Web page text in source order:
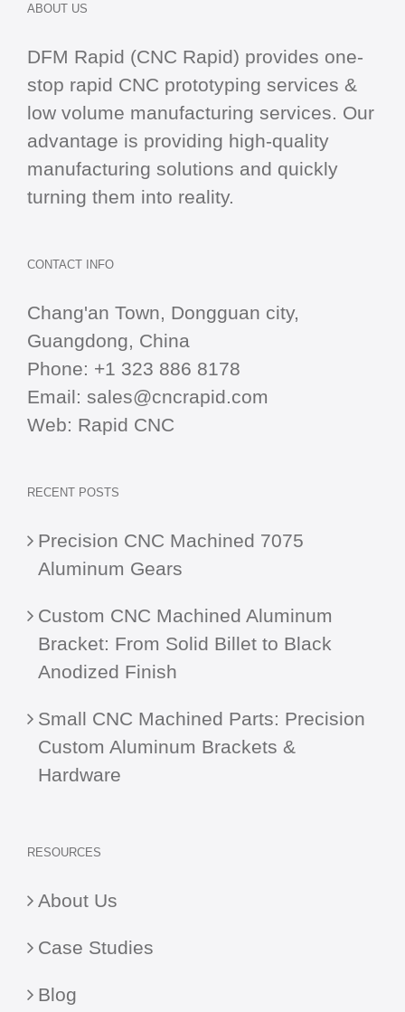
ABOUT US
DFM Rapid (CNC Rapid) provides one-
stop rapid CNC prototyping services &
low volume manufacturing services. Our
advantage is providing high-quality
manufacturing solutions and quickly
turning them into reality.
CONTACT INFO
Chang'an Town, Dongguan city,
Guangdong, China
Phone: +1 323 886 8178
Email: sales@cncrapid.com
Web: Rapid CNC
RECENT POSTS
Precision CNC Machined 7075
Aluminum Gears
Custom CNC Machined Aluminum
Bracket: From Solid Billet to Black
Anodized Finish
Small CNC Machined Parts: Precision
Custom Aluminum Brackets &
Hardware
RESOURCES
About Us
Case Studies
Blog